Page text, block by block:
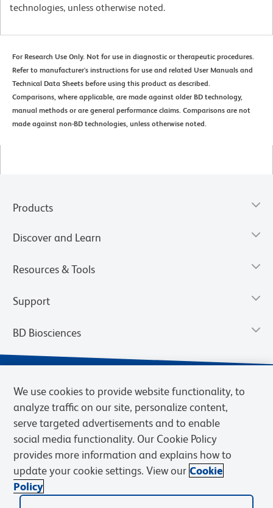
technologies, unless otherwise noted.
For Research Use Only. Not for use in diagnostic or therapeutic procedures.
Refer to manufacturer's instructions for use and related User Manuals and
Technical Data Sheets before using this product as described.
Comparisons, where applicable, are made against older BD technology,
manual methods or are general performance claims. Comparisons are not
made against non-BD technologies, unless otherwise noted.
Products
Discover and Learn
Resources & Tools
Support
BD Biosciences
Privacy Notice Terms of Use Terms of Sale Cookies Settings
© 2026 BD. BD, the BD logo, and other trademarks are owned by
We use cookies to provide website functionality, to
analyze traffic on our site, personalize content,
serve targeted advertisements and to enable
social media functionality. Our Cookie Policy
provides more information and explains how to
update your cookie settings. View our Cookie
Policy